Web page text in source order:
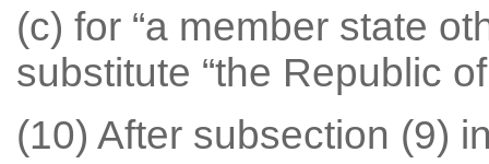
(c) for “a member state
substitute “the Republic
(10) After subsection (9)